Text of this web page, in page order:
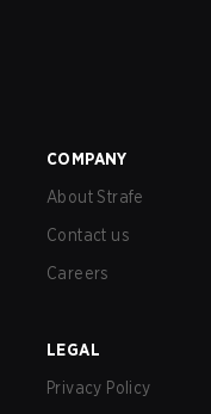
COMPANY
About Strafe
Contact us
Careers
LEGAL
Privacy Policy